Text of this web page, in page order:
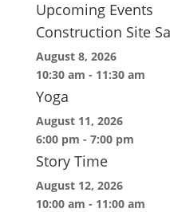
Upcoming Events
Construction Site
August 8, 2026
10:30 am - 11:30 am
Yoga
August 11, 2026
6:00 pm - 7:00 pm
Story Time
August 12, 2026
10:00 am - 11:00 am